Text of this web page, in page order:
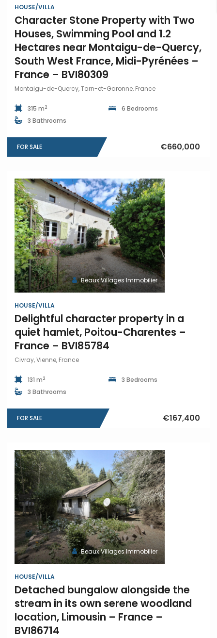
HOUSE/VILLA
Character Stone Property with Two
Houses, Swimming Pool and 1.2
Hectares near Montaigu-de-Quercy,
South West France, Midi-Pyrénées –
France – BVI80309
Montaigu-de-Quercy, Tarn-et-Garonne, France
315 m2
6 Bedrooms
3 Bathrooms
FOR SALE €660,000
Beaux Villages Immobilier
HOUSE/VILLA
Delightful character property in a
quiet hamlet, Poitou-Charentes –
France – BVI85784
Civray, Vienne, France
131 m2
3 Bedrooms
3 Bathrooms
FOR SALE €167,400
Beaux Villages Immobilier
HOUSE/VILLA
Detached bungalow alongside the
stream in its own serene woodland
location, Limousin – France –
BVI86714